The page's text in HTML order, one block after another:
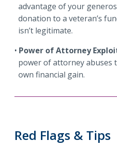
advantage of your
donation to a veteran’s
isn’t legitimate.
Power of Attorney
power of attorney
own financial gain.
Red Flags & Tips